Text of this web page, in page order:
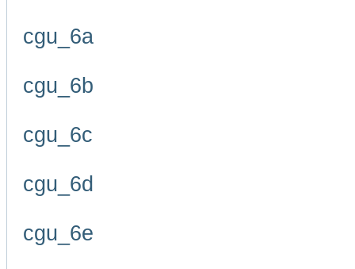
cgu_6a
cgu_6b
cgu_6c
cgu_6d
cgu_6e